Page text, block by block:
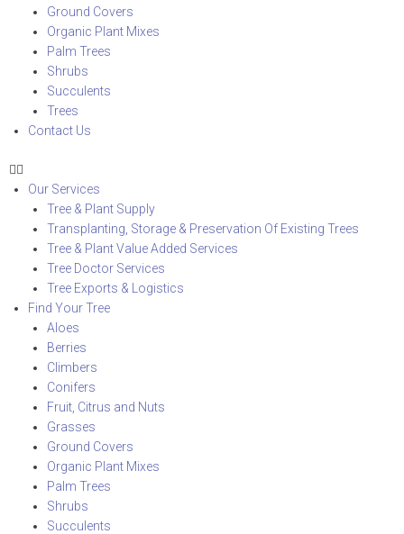
Ground Covers
Organic Plant Mixes
Palm Trees
Shrubs
Succulents
Trees
Contact Us
Our Services
Tree & Plant Supply
Transplanting, Storage & Preservation Of Existing Trees
Tree & Plant Value Added Services
Tree Doctor Services
Tree Exports & Logistics
Find Your Tree
Aloes
Berries
Climbers
Conifers
Fruit, Citrus and Nuts
Grasses
Ground Covers
Organic Plant Mixes
Palm Trees
Shrubs
Succulents